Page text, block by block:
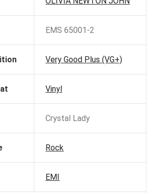
EMS 65001-2
Very Good Plus (VG+)
Vinyl
Crystal Lady
Rock
EMI